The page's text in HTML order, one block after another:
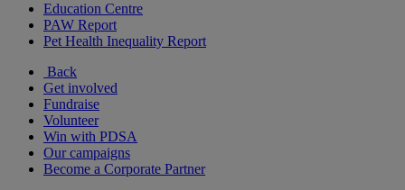
Education Centre
PAW Report
Pet Health Inequality Report
Back
Get involved
Fundraise
Volunteer
Win with PDSA
Our campaigns
Become a Corporate Partner